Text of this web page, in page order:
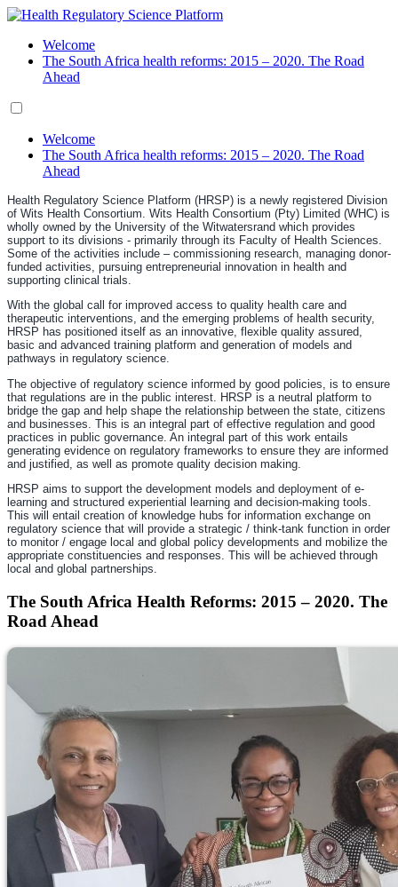
Welcome
The South Africa health reforms: 2015 – 2020. The Road
Ahead
Welcome
The South Africa health reforms: 2015 – 2020. The Road
Ahead
Health Regulatory Science Platform (HRSP) is a newly registered Division
of Wits Health Consortium. Wits Health Consortium (Pty) Limited (WHC) is
wholly owned by the University of the Witwatersrand which provides
support to its divisions - primarily through its Faculty of Health Sciences.
Some of the activities include – commissioning research, managing donor-
funded activities, pursuing entrepreneurial innovation in health and
supporting clinical trials.
With the global call for improved access to quality health care and
therapeutic interventions, and the emerging problems of health security,
HRSP has positioned itself as an innovative, flexible quality assured,
basic and advanced training platform and generation of models and
pathways in regulatory science.
The objective of regulatory science informed by good policies, is to ensure
that regulations are in the public interest. HRSP is a neutral platform to
bridge the gap and help shape the relationship between the state, citizens
and businesses. This is an integral part of effective regulation and good
practices in public governance. An integral part of this work entails
generating evidence on regulatory frameworks to ensure they are informed
and justified, as well as promote quality decision making.
HRSP aims to support the development models and deployment of e-
learning and structured experiential learning and decision-making tools.
This will entail creation of knowledge hubs for information exchange on
regulatory science that will provide a strategic / think-tank function in order
to monitor / engage local and global policy developments and mobilize the
appropriate constituencies and responses. This will be achieved through
local and global partnerships.
The South Africa Health Reforms: 2015 – 2020. The
Road Ahead